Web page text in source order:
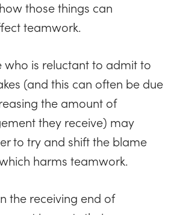
those things can
teamwork.
who is reluctant to admit to
(and this can often be due
the amount of
they receive) may
to try and shift the blame
harms teamwork.
the receiving end of